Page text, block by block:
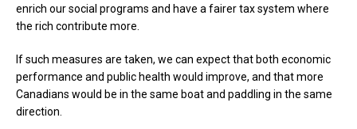
enrich our social programs and have a fairer tax system where
the rich contribute more.
If such measures are taken, we can expect that both economic
performance and public health would improve, and that more
Canadians would be in the same boat and paddling in the same
direction.